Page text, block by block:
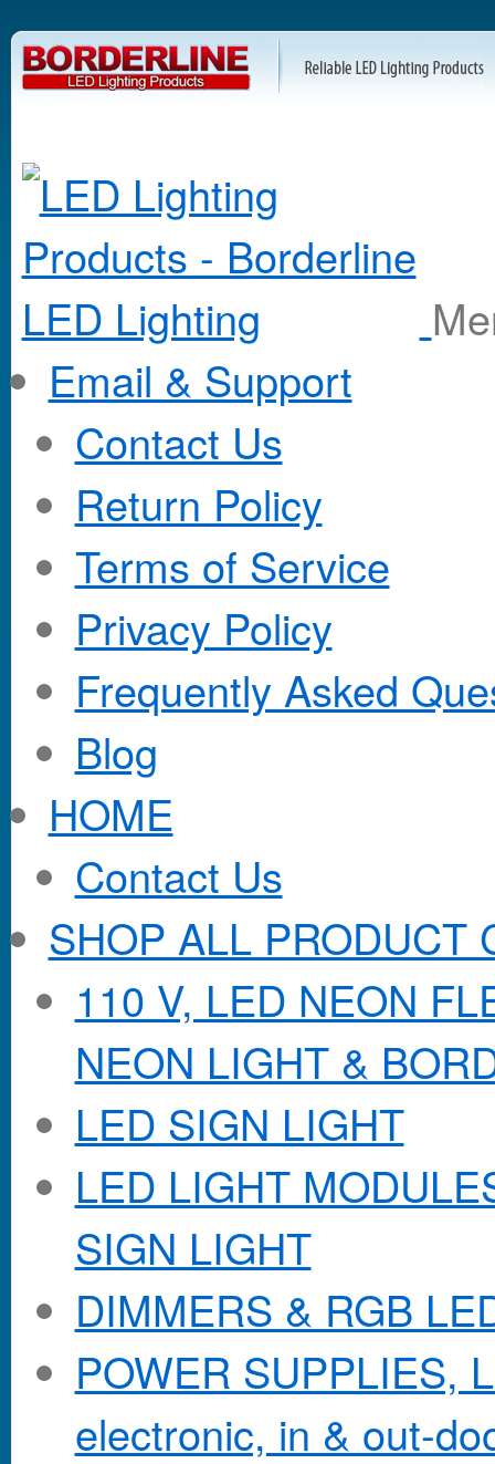
Email & Support
Contact Us
Return Policy
Terms of Service
Privacy Policy
Frequently Asked
Blog
HOME
Contact Us
SHOP ALL PRODUCT
110 V, LED NEON
NEON LIGHT &
LED SIGN LIGHT
LED LIGHT
SIGN LIGHT
DIMMERS & RGB
POWER SUPPLIES,
electronic, in & out-